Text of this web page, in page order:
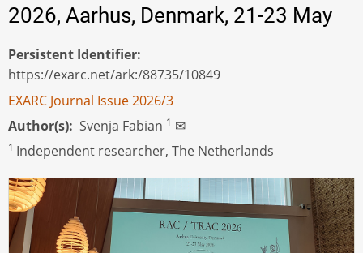
2026, Aarhus, Denmark, 21-23 May
Persistent Identifier
https://exarc.net/ark:/88735/10849
EXARC Journal Issue 2026/3
Author(s)
Svenja Fabian 1 ✉
1 Independent researcher, The Netherlands